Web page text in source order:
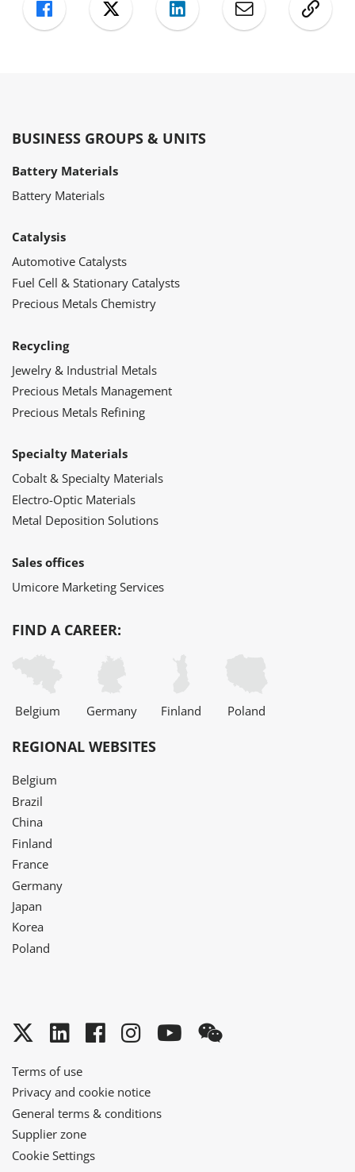
FacebookTwitter LinkedInMail Copy
BUSINESS GROUPS & UNITS
Battery Materials
Battery Materials
Catalysis
Automotive Catalysts
Fuel Cell & Stationary Catalysts
Precious Metals Chemistry
Recycling
Jewelry & Industrial Metals
Precious Metals Management
Precious Metals Refining
Specialty Materials
Cobalt & Specialty Materials
Electro-Optic Materials
Metal Deposition Solutions
Sales offices
Umicore Marketing Services
FIND A CAREER:
Belgium Germany Finland Poland
REGIONAL WEBSITES
Belgium
Brazil
China
Finland
France
Germany
Japan
Korea
Poland
Twitter
LinkedInFacebook
Instagram
YouTube
Terms of use
Privacy and cookie notice
General terms & conditions
Supplier zone
Cookie Settings